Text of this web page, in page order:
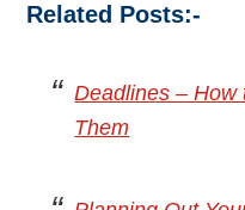
Related Posts:-
Deadlines – How
Them